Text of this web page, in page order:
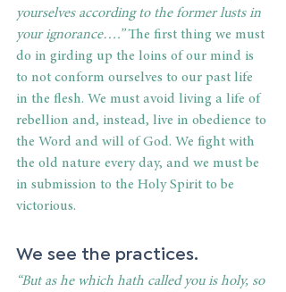
yourselves according to the former lusts in
your ignorance….” The first thing we must
do in girding up the loins of our mind is
to not conform ourselves to our past life
in the flesh. We must avoid living a life of
rebellion and, instead, live in obedience to
the Word and will of God. We fight with
the old nature every day, and we must be
in submission to the Holy Spirit to be
victorious.
We see the practices.
“But as he which hath called you is holy, so